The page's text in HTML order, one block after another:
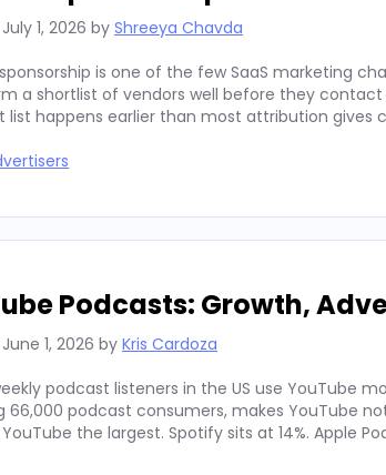
July 1, 2026 by Shreeya Chavda
is one of the few SaaS marketing
a shortlist of vendors well before they
list happens earlier than most attribution gives
Podcasts: Growth,
June 1, 2026 by Kris Cardoza
podcast listeners in the US use YouTube
66,000 podcast consumers, makes YouTube
the largest. Spotify sits at 14%. Apple